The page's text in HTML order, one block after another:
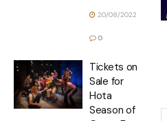
20/08/2022
0
Tickets on
Sale for
Hota
Season of